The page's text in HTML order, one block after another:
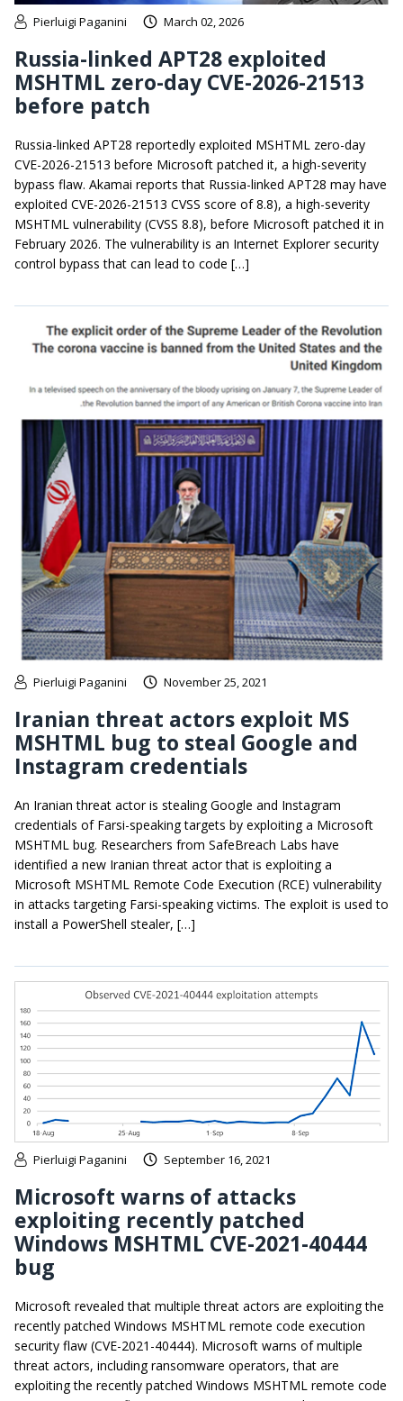
Pierluigi Paganini March 02, 2026
Russia-linked APT28 exploited
MSHTML zero-day CVE-2026-21513
before patch
Russia-linked APT28 reportedly exploited MSHTML zero-day
CVE-2026-21513 before Microsoft patched it, a high-severity
bypass flaw. Akamai reports that Russia-linked APT28 may have
exploited CVE-2026-21513 CVSS score of 8.8), a high-severity
MSHTML vulnerability (CVSS 8.8), before Microsoft patched it in
February 2026. The vulnerability is an Internet Explorer security
control bypass that can lead to code […]
Pierluigi Paganini November 25, 2021
Iranian threat actors exploit MS
MSHTML bug to steal Google and
Instagram credentials
An Iranian threat actor is stealing Google and Instagram
credentials of Farsi-speaking targets by exploiting a Microsoft
MSHTML bug. Researchers from SafeBreach Labs have
identified a new Iranian threat actor that is exploiting a
Microsoft MSHTML Remote Code Execution (RCE) vulnerability
in attacks targeting Farsi-speaking victims. The exploit is used to
install a PowerShell stealer, […]
Pierluigi Paganini September 16, 2021
Microsoft warns of attacks
exploiting recently patched
Windows MSHTML CVE-2021-40444
bug
Microsoft revealed that multiple threat actors are exploiting the
recently patched Windows MSHTML remote code execution
security flaw (CVE-2021-40444). Microsoft warns of multiple
threat actors, including ransomware operators, that are
exploiting the recently patched Windows MSHTML remote code